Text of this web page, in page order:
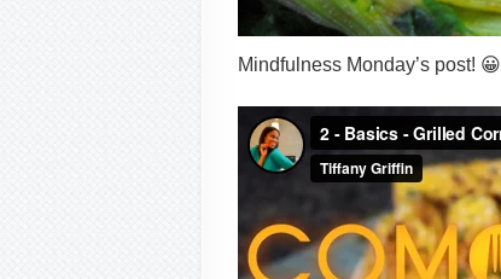
Mindfulness Monday’s post! 😀